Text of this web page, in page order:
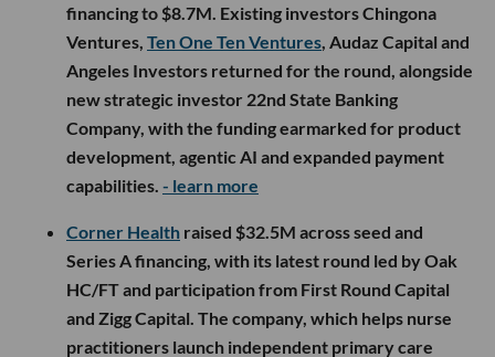
financing to $8.7M. Existing investors Chingona
Ventures, Ten One Ten Ventures , Audaz Capital and
Angeles Investors returned for the round, alongside
new strategic investor 22nd State Banking
Company, with the funding earmarked for product
development, agentic AI and expanded payment
capabilities. - learn more
Corner Health raised $32.5M across seed and
Series A financing, with its latest round led by Oak
HC/FT and participation from First Round Capital
and Zigg Capital. The company, which helps nurse
practitioners launch independent primary care